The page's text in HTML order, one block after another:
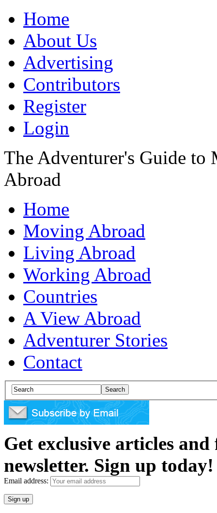
Home
About Us
Advertising
Contributors
Register
Login
The Adventurer's Guide
Abroad
Home
Moving Abroad
Living Abroad
Working Abroad
Countries
A View Abroad
Adventurer Stories
Contact
Get exclusive articles
newsletter. Sign up today!
Email address: